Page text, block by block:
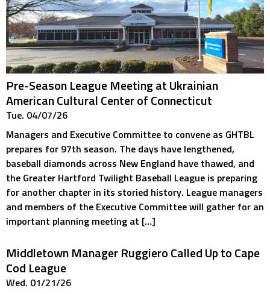
Pre-Season League Meeting at Ukrainian
American Cultural Center of Connecticut
Tue. 04/07/26
Managers and Executive Committee to convene as GHTBL
prepares for 97th season. The days have lengthened,
baseball diamonds across New England have thawed, and
the Greater Hartford Twilight Baseball League is preparing
for another chapter in its storied history. League managers
and members of the Executive Committee will gather for an
important planning meeting at […]
Middletown Manager Ruggiero Called Up to Cape
Cod League
Wed. 01/21/26